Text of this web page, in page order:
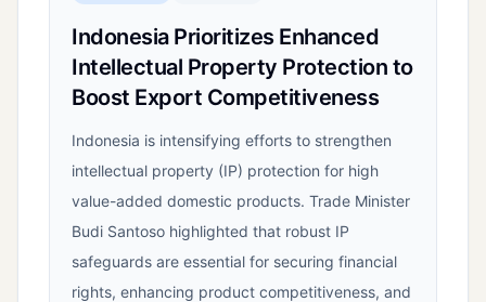
Indonesia Prioritizes Enhanced
Intellectual Property Protection to
Boost Export Competitiveness
Indonesia is intensifying efforts to strengthen
intellectual property (IP) protection for high
value-added domestic products. Trade Minister
Budi Santoso highlighted that robust IP
safeguards are essential for securing financial
rights, enhancing product competitiveness, and